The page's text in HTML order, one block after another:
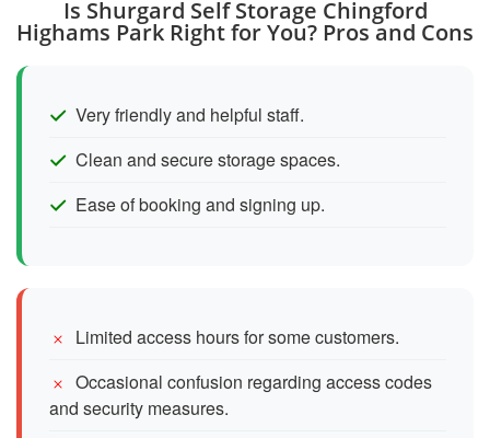
Is Shurgard Self Storage Chingford
Highams Park Right for You? Pros and Cons
Very friendly and helpful staff.
Clean and secure storage spaces.
Ease of booking and signing up.
Limited access hours for some customers.
Occasional confusion regarding access codes
and security measures.